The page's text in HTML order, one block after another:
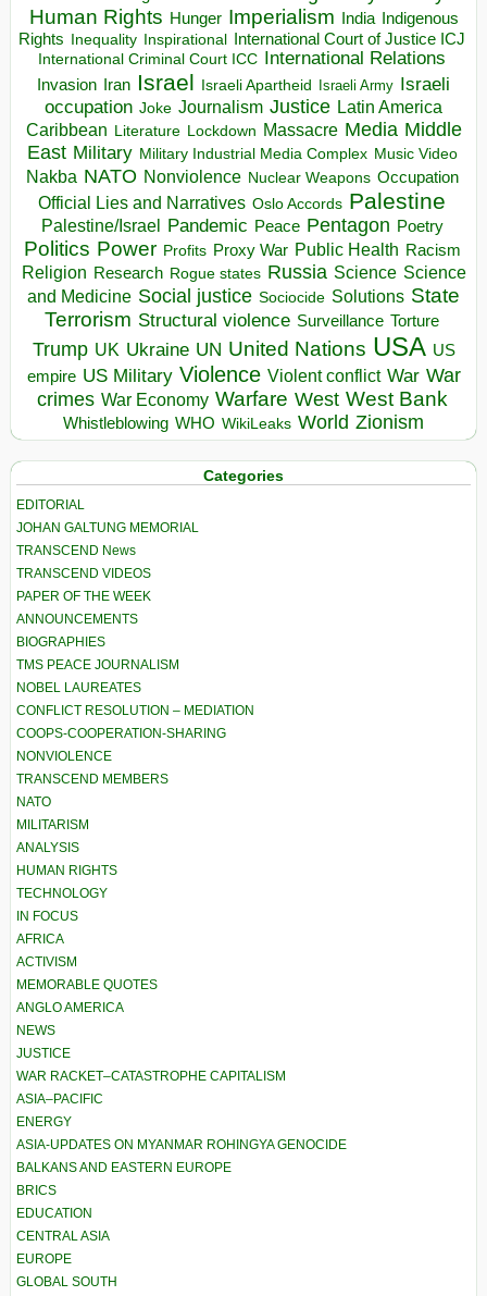
Human Rights Hunger Imperialism India Indigenous
Rights Inequality Inspirational
International Court of Justice ICJ
International Criminal Court ICC International Relations
Invasion Iran Israel Israeli Apartheid Israeli Army Israeli
occupation Joke Journalism Justice Latin America
Caribbean Literature Lockdown Massacre Media Middle
East Military Military Industrial Media Complex Music Video
Nakba NATO Nonviolence Nuclear Weapons Occupation
Official Lies and Narratives Oslo Accords Palestine
Palestine/Israel Pandemic Peace Pentagon Poetry
Politics Power Profits Proxy War Public Health Racism
Religion Research Rogue states Russia Science Science
and Medicine Social justice Sociocide Solutions State
Terrorism Structural violence Surveillance Torture
Trump UK Ukraine UN United Nations USA US
empire US Military Violence Violent conflict War War
crimes War Economy Warfare West West Bank
Whistleblowing WHO WikiLeaks World Zionism
Categories
EDITORIAL
JOHAN GALTUNG MEMORIAL
TRANSCEND News
TRANSCEND VIDEOS
PAPER OF THE WEEK
ANNOUNCEMENTS
BIOGRAPHIES
TMS PEACE JOURNALISM
NOBEL LAUREATES
CONFLICT RESOLUTION – MEDIATION
COOPS-COOPERATION-SHARING
NONVIOLENCE
TRANSCEND MEMBERS
NATO
MILITARISM
ANALYSIS
HUMAN RIGHTS
TECHNOLOGY
IN FOCUS
AFRICA
ACTIVISM
MEMORABLE QUOTES
ANGLO AMERICA
NEWS
JUSTICE
WAR RACKET–CATASTROPHE CAPITALISM
ASIA–PACIFIC
ENERGY
ASIA-UPDATES ON MYANMAR ROHINGYA GENOCIDE
BALKANS AND EASTERN EUROPE
BRICS
EDUCATION
CENTRAL ASIA
EUROPE
GLOBAL SOUTH